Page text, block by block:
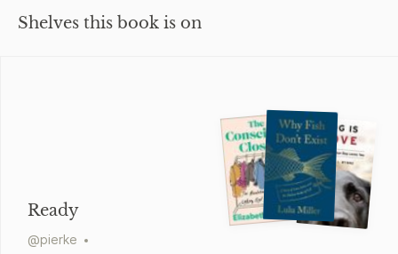
Shelves this book is on
Ready
@pierke